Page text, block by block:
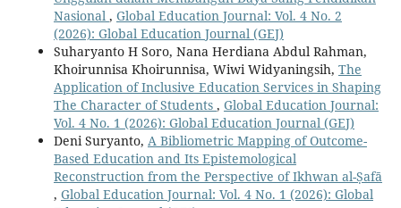
Nasional , Global Education Journal: Vol. 4 No. 2
(2026): Global Education Journal (GEJ)
Suharyanto H Soro, Nana Herdiana Abdul Rahman,
Khoirunnisa Khoirunnisa, Wiwi Widyaningsih, The
Application of Inclusive Education Services in Shaping
The Character of Students , Global Education Journal:
Vol. 4 No. 1 (2026): Global Education Journal (GEJ)
Deni Suryanto, A Bibliometric Mapping of Outcome-
Based Education and Its Epistemological
Reconstruction from the Perspective of Ikhwan al-Ṣafā
, Global Education Journal: Vol. 4 No. 1 (2026): Global